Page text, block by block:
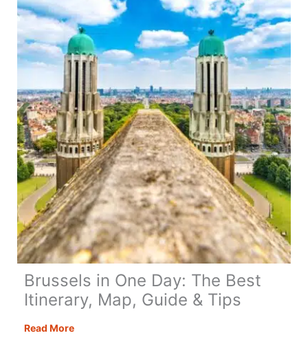
Brussels in One Day: The Best
Itinerary, Map, Guide & Tips
Read MoreBrussels